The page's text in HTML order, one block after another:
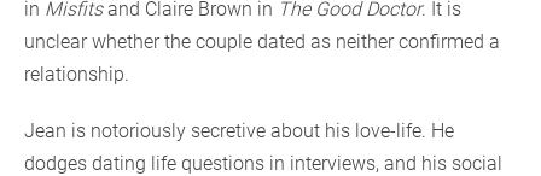
in Misfitsand Claire Brown in The Good Doctor. It is
unclear whether the couple dated as neither confirmed a
relationship.
Jean is notoriously secretive about his love-life. He
dodges dating life questions in interviews, and his social